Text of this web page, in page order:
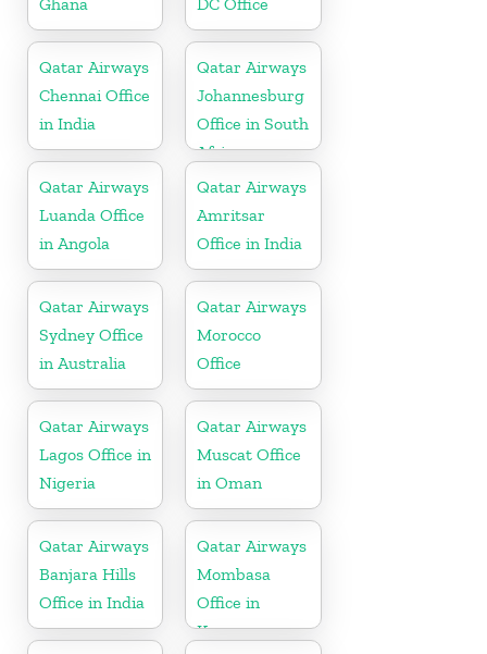
Ghana
DC Office
Qatar Airways
Chennai Office
in India
Qatar Airways
Johannesburg
Office in South
Africa
Qatar Airways
Luanda Office
in Angola
Qatar Airways
Amritsar
Office in India
Qatar Airways
Sydney Office
in Australia
Qatar Airways
Morocco
Office
Qatar Airways
Lagos Office in
Nigeria
Qatar Airways
Muscat Office
in Oman
Qatar Airways
Banjara Hills
Office in India
Qatar Airways
Mombasa
Office in
Kenya